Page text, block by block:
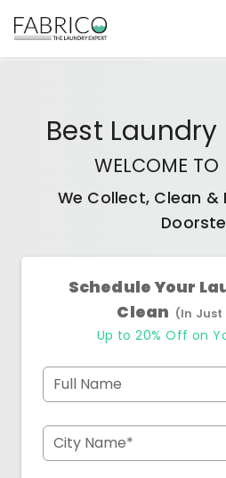
Best Laundry
WELCOME TO
We Collect, Clean &
Schedule Your
Clean (In Just
Up to 20% Off on
Full Name
City Name*